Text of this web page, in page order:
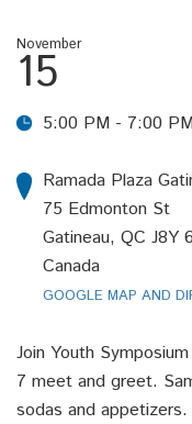
November
15
5:00 PM - 7:00
Ramada Plaza
75 Edmonton St
Gatineau, QC J8Y
Canada
GOOGLE MAP AND
Join Youth
7 meet and greet.
sodas and appetizers.